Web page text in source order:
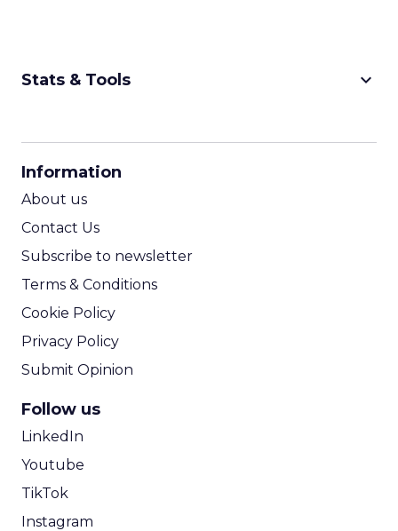
Stats & Tools keyboard_arrow_down
Information
About us
Contact Us
Subscribe to newsletter
Terms & Conditions
Cookie Policy
Privacy Policy
Submit Opinion
Follow us
LinkedIn
Youtube
TikTok
Instagram